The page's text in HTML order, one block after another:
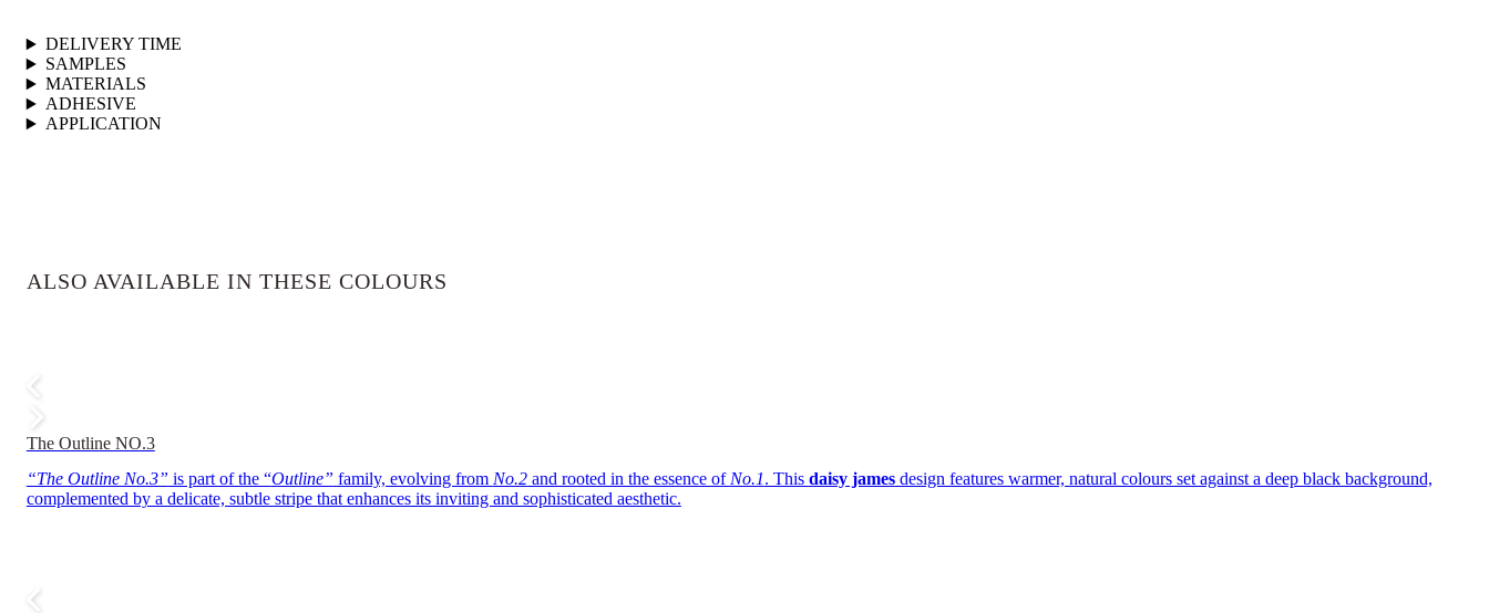
DELIVERY TIME
SAMPLES
MATERIALS
ADHESIVE
APPLICATION
ALSO AVAILABLE IN THESE COLOURS
The Outline NO.3
“The Outline No.3” is part of the “Outline” family, evolving from No.2and rooted in the essence of No.1. This daisy jamesdesign features warmer, natural colours set against a deep black background,
complemented by a delicate, subtle stripe that enhances its inviting and sophisticated aesthetic.